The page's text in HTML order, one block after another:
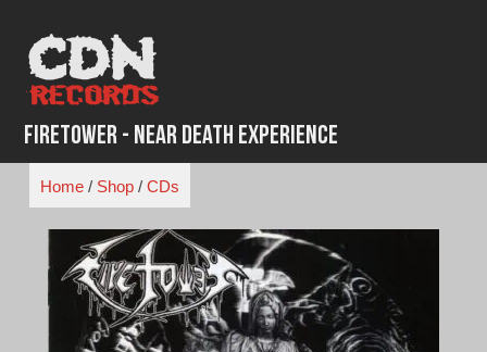
content
Firetower - Near Death Experience
Home/ Shop/ CDs